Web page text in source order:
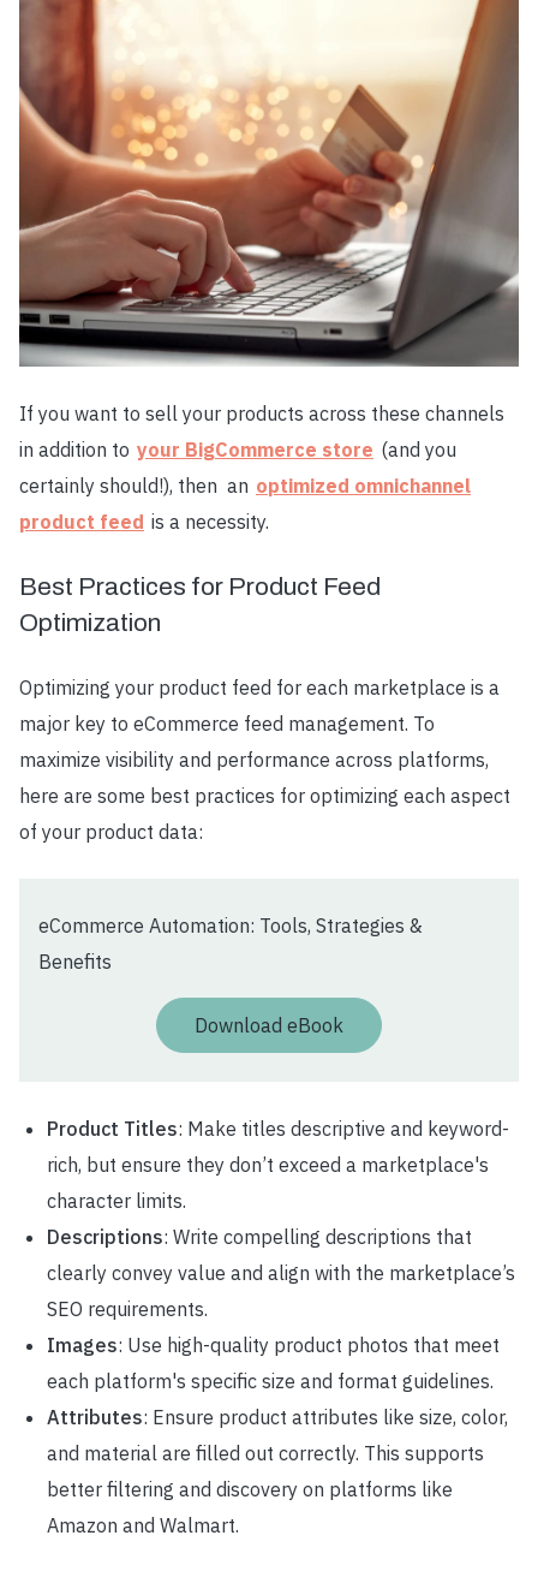
If you want to sell your products across these channels
in addition to your BigCommerce store (and you
certainly should!), then an optimized omnichannel
product feed is a necessity.
Best Practices for Product Feed
Optimization
Optimizing your product feed for each marketplace is a
major key to eCommerce feed management. To
maximize visibility and performance across platforms,
here are some best practices for optimizing each aspect
of your product data:
eCommerce Automation: Tools, Strategies &
Benefits
Download eBook
Product Titles: Make titles descriptive and keyword-
rich, but ensure they don’t exceed a marketplace's
character limits.
Descriptions: Write compelling descriptions that
clearly convey value and align with the marketplace’s
SEO requirements.
Images: Use high-quality product photos that meet
each platform's specific size and format guidelines.
Attributes: Ensure product attributes like size, color,
and material are filled out correctly. This supports
better filtering and discovery on platforms like
Amazon and Walmart.